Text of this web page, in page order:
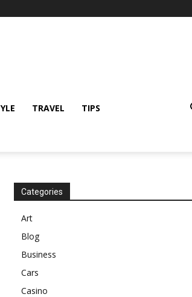
TRAVEL TIPS
Categories
Art
Blog
Business
Cars
Casino